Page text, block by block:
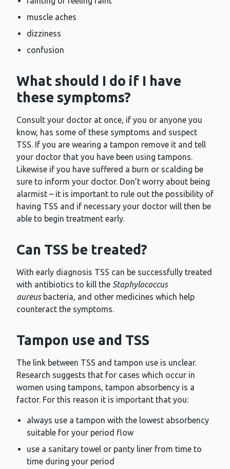
muscle aches
dizziness
confusion
What should I do if I have
these symptoms?
Consult your doctor at once, if you or anyone you
know, has some of these symptoms and suspect
TSS. If you are wearing a tampon remove it and tell
your doctor that you have been using tampons.
Likewise if you have suffered a burn or scalding be
sure to inform your doctor. Don’t worry about being
alarmist – it is important to rule out the possibility of
having TSS and if necessary your doctor will then be
able to begin treatment early.
Can TSS be treated?
With early diagnosis TSS can be successfully treated
with antibiotics to kill the Staphylococcus
aureusbacteria, and other medicines which help
counteract the symptoms.
Tampon use and TSS
The link between TSS and tampon use is unclear.
Research suggests that for cases which occur in
women using tampons, tampon absorbency is a
factor. For this reason it is important that you:
always use a tampon with the lowest absorbency
suitable for your period flow
use a sanitary towel or panty liner from time to
time during your period